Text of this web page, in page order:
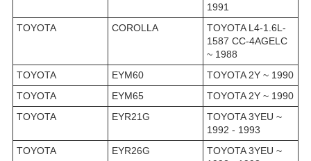
1991
TOYOTA
COROLLA
TOYOTA L4-1.6L-
1587 CC-4AGELC
~ 1988
TOYOTA
EYM60
TOYOTA 2Y ~ 1990
TOYOTA
EYM65
TOYOTA 2Y ~ 1990
TOYOTA
EYR21G
TOYOTA 3YEU ~
1992 - 1993
TOYOTA
EYR26G
TOYOTA 3YEU ~